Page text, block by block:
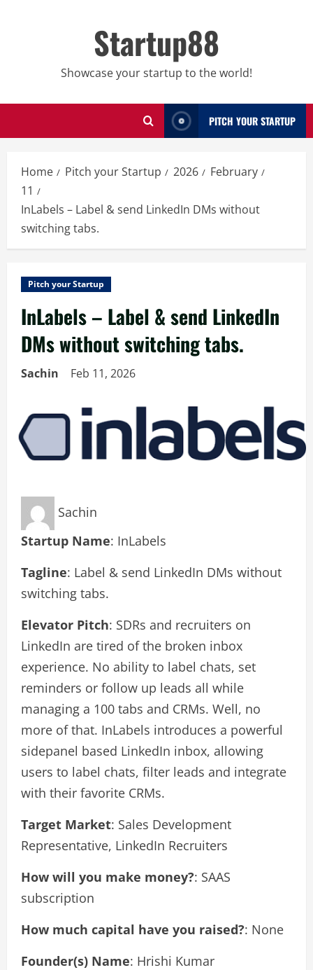
Startup88
Showcase your startup to the world!
PITCH YOUR STARTUP
Home Pitch your Startup 2026
February
11
InLabels – Label & send LinkedIn DMs without
switching tabs.
Pitch your Startup
InLabels – Label & send LinkedIn
DMs without switching tabs.
Sachin Feb 11, 2026
Sachin
Startup Name: InLabels
Tagline: Label & send LinkedIn DMs without
switching tabs.
Elevator Pitch: SDRs and recruiters on
LinkedIn are tired of the broken inbox
experience. No ability to label chats, set
reminders or follow up leads all while
managing a 100 tabs and CRMs. Well, no
more of that. InLabels introduces a powerful
sidepanel based LinkedIn inbox, allowing
users to label chats, filter leads and integrate
with their favorite CRMs.
Target Market: Sales Development
Representative, LinkedIn Recruiters
How will you make money?: SAAS
subscription
How much capital have you raised?: None
Founder(s) Name: Hrishi Kumar